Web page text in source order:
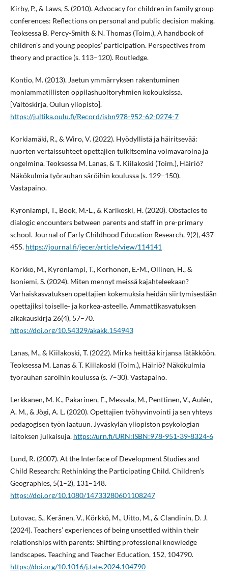
Kirby, P., & Laws, S. (2010). Advocacy for children in family group
conferences: Reflections on personal and public decision making.
Teoksessa B. Percy-Smith & N. Thomas (Toim.), A handbook of
children’s and young peoples’ participation. Perspectives from
theory and practice (s. 113–120). Routledge.
Kontio, M. (2013). Jaetun ymmärryksen rakentuminen
moniammatillisten oppilashuoltoryhmien kokouksissa.
[Väitöskirja, Oulun yliopisto].
https://jultika.oulu.fi/Record/isbn978-952-62-0274-7
Korkiamäki, R., & Wiro, V. (2022). Hyödyllistä ja häiritsevää:
nuorten vertaissuhteet opettajien tulkitsemina voimavaroina ja
ongelmina. Teoksessa M. Lanas, & T. Kiilakoski (Toim.), Häiriö?
Näkökulmia työrauhan säröihin koulussa (s. 129–150).
Vastapaino.
Kyrönlampi, T., Böök, M.-L., & Karikoski, H. (2020). Obstacles to
dialogic encounters between parents and staff in pre-primary
school. Journal of Early Childhood Education Research, 9(2), 437–
455. https://journal.fi/jecer/article/view/114141
Körkkö, M., Kyrönlampi, T., Korhonen, E.-M., Ollinen, H., &
Isoniemi, S. (2024). Miten mennyt meissä kajahteleekaan?
Varhaiskasvatuksen opettajien kokemuksia heidän siirtymisestään
opettajiksi toiselle- ja korkea-asteelle. Ammattikasvatuksen
aikakauskirja 26(4), 57–70.
https://doi.org/10.54329/akakk.154943
Lanas, M., & Kiilakoski, T. (2022). Mirka heittää kirjansa lätäkköön.
Teoksessa M. Lanas & T. Kiilakoski (Toim.), Häiriö? Näkökulmia
työrauhan säröihin koulussa (s. 7–30). Vastapaino.
Lerkkanen, M. K., Pakarinen, E., Messala, M., Penttinen, V., Aulén,
A. M., & Jõgi, A. L. (2020). Opettajien työhyvinvointi ja sen yhteys
pedagogisen työn laatuun. Jyväskylän yliopiston psykologian
laitoksen julkaisuja. https://urn.fi/URN:ISBN:978-951-39-8324-6
Lund, R. (2007). At the Interface of Development Studies and
Child Research: Rethinking the Participating Child. Children’s
Geographies, 5(1–2), 131–148.
https://doi.org/10.1080/14733280601108247
Lutovac, S., Keränen, V., Körkkö, M., Uitto, M., & Clandinin, D. J.
(2024). Teachers’ experiences of being unsettled within their
relationships with parents: Shifting professional knowledge
landscapes. Teaching and Teacher Education, 152, 104790.
https://doi.org/10.1016/j.tate.2024.104790